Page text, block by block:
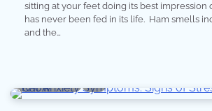
sitting at your feet doing its best impression
has never been fed in its life. Ham smells
and the…